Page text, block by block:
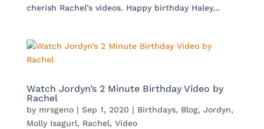
cherish Rachel’s videos. Happy birthday Haley...
Watch Jordyn’s 2 Minute Birthday Video by
Rachel
by mrsgeno| Sep 1, 2020 | Birthdays, Blog, Jordyn,
Molly Isagurl, Rachel, Video